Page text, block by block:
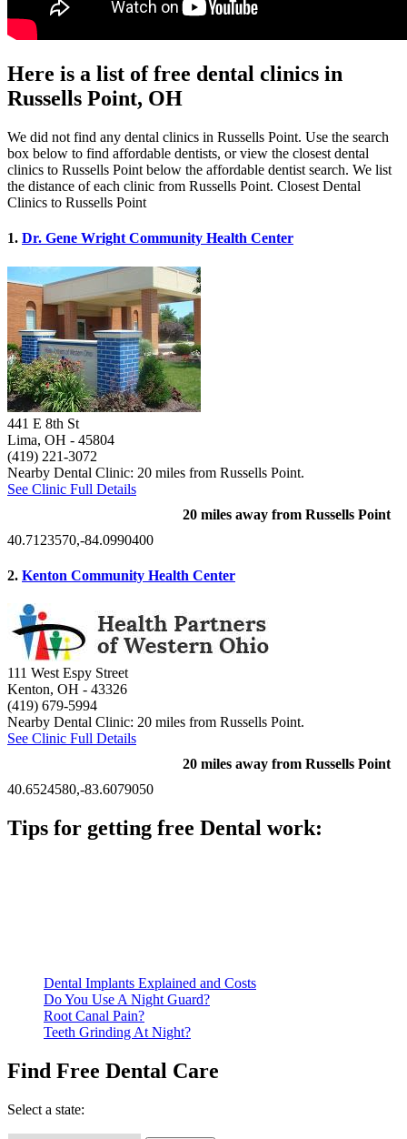
Here is a list of free dental clinics in
Russells Point, OH
We did not find any dental clinics in Russells Point. Use the search
box below to find affordable dentists, or view the closest dental
clinics to Russells Point below the affordable dentist search. We list
the distance of each clinic from Russells Point. Closest Dental
Clinics to Russells Point
1. Dr. Gene Wright Community Health Center
441 E 8th St
Lima, OH - 45804
(419) 221-3072
Nearby Dental Clinic: 20 miles from Russells Point.
See Clinic Full Details
20 miles away from Russells Point
40.7123570,-84.0990400
2. Kenton Community Health Center
111 West Espy Street
Kenton, OH - 43326
(419) 679-5994
Nearby Dental Clinic: 20 miles from Russells Point.
See Clinic Full Details
20 miles away from Russells Point
40.6524580,-83.6079050
Tips for getting free Dental work:
Dental Implants Explained and Costs
Do You Use A Night Guard?
Root Canal Pain?
Teeth Grinding At Night?
Find Free Dental Care
Select a state: